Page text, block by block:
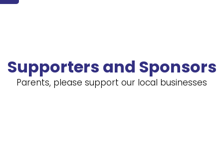
Supporters and Sponsors
Parents, please support our local businesses